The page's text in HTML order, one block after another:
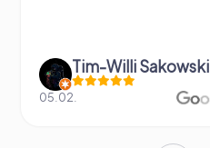
Tim-Willi Sakowski
05.02.